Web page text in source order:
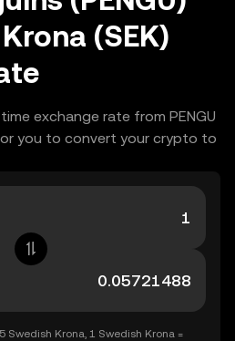
(SEK)
exchange rate from PENGU
you to convert your crypto to
Swedish Krona, 1 Swedish Krona =